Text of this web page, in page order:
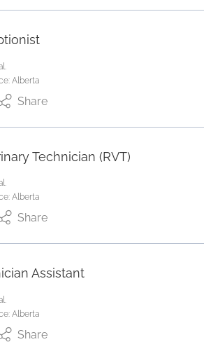
Alberta
Share
Technician (RVT)
Alberta
Share
Assistant
Alberta
Share